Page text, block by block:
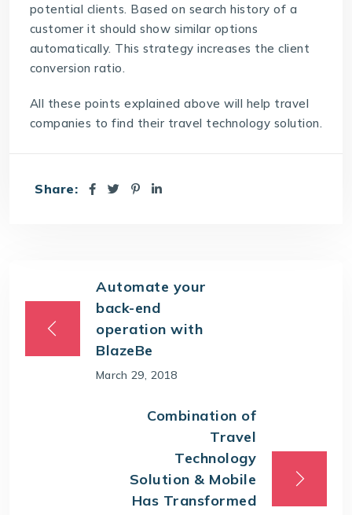
potential clients. Based on search history of a
customer it should show similar options
automatically. This strategy increases the client
conversion ratio.
All these points explained above will help travel
companies to find their travel technology solution.
Share:
Automate your
back-end
operation with
BlazeBe
March 29, 2018
Combination of
Travel
Technology
Solution & Mobile
Has Transformed